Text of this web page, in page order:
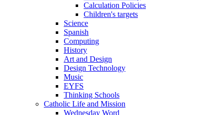
Calculation Policies
Children's targets
Science
Spanish
Computing
History
Art and Design
Design Technology
Music
EYFS
Thinking Schools
Catholic Life and Mission
Wednesday Word